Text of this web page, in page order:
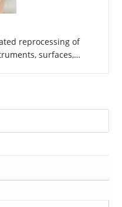
reprocessing of
surfaces,…